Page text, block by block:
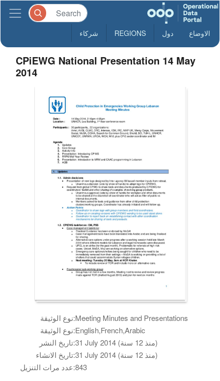
الاوضاع دول REGIONS شركاء
CPiEWG National Presentation 14 May
2014
نوع الوثيقة:Meeting Minutes and Presentations
نوع الوثيقة:English,French,Arabic
تاريخ النشر:
31 July 2014 (منذ 12 سنة)
تاريخ الانشاء:
31 July 2014 (منذ 12 سنة)
عدد مرات التنزيل:843